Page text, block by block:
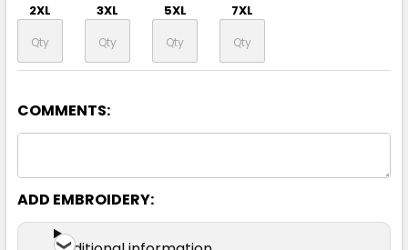
2XL 3XL 5XL 7XL
COMMENTS:
ADD EMBROIDERY: